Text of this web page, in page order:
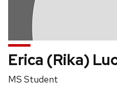
Erica (Rika)
Position
MS Student